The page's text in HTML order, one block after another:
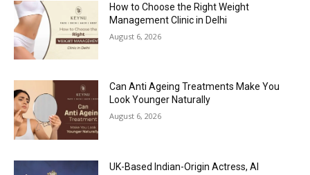
How to Choose the Right Weight
Management Clinic in Delhi
August 6, 2026
Can Anti Ageing Treatments Make You
Look Younger Naturally
August 6, 2026
UK-Based Indian-Origin Actress, AI